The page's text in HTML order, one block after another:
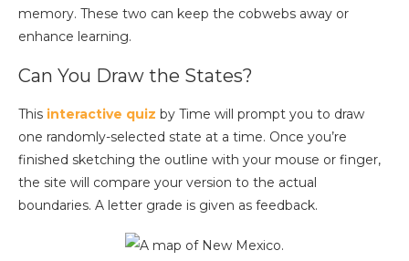
memory. These two can keep the cobwebs away or
enhance learning.
Can You Draw the States?
This interactive quiz by Time will prompt you to draw
one randomly-selected state at a time. Once you’re
finished sketching the outline with your mouse or finger,
the site will compare your version to the actual
boundaries. A letter grade is given as feedback.